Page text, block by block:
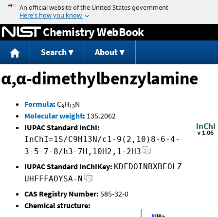
Jump to content
Chemistry WebBook
Search About
α,α-dimethylbenzylamine
Formula: C9H13N
Molecular weight: 135.2062
IUPAC Standard InChI:
InChI=1S/C9H13N/c1-9(2,10)8-6-4-
3-5-7-8/h3-7H,10H2,1-2H3
IUPAC Standard InChIKey: KDFDOINBXBEOLZ-
UHFFFAOYSA-N
CAS Registry Number: 585-32-0
Chemical structure: